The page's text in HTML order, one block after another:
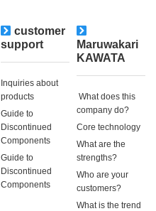
customer
support
Inquiries about
products
Guide to
Discontinued
Components
Guide to
Discontinued
Components
Maruwakari
KAWATA
​ ​What does this
company do?​ ​
Core technology
What are the
strengths?
Who are your
customers?
What is the trend